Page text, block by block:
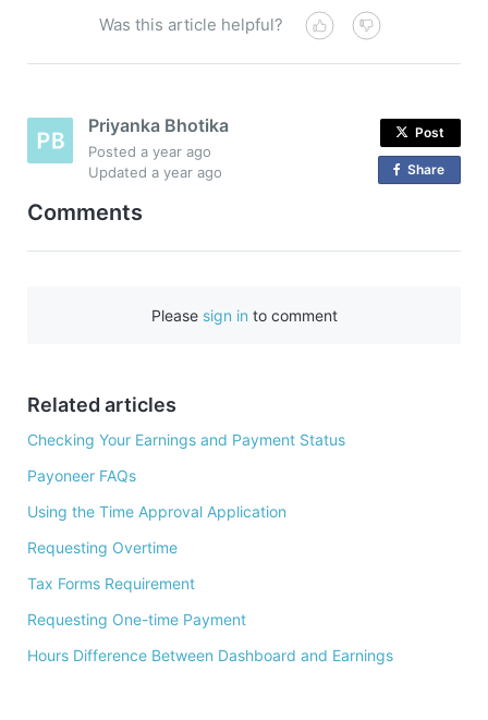
Was this article helpful?
Priyanka Bhotika
Posteda year ago
Updateda year ago
Post
Share
a
Comments
Please sign in to comment
Related articles
Checking Your Earnings and Payment Status
Payoneer FAQs
Using the Time Approval Application
Requesting Overtime
Tax Forms Requirement
Requesting One-time Payment
Hours Difference Between Dashboard and Earnings